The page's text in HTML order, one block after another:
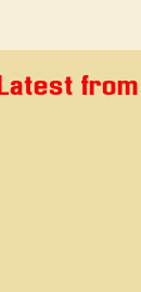
Latest